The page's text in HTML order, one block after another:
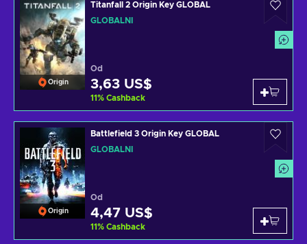
Origin
Titanfall 2 Origin Key GLOBAL
GLOBÁLNÍ
Od
3,63 US$
11% Cashback
Origin
Battlefield 3 Origin Key GLOBAL
GLOBÁLNÍ
Od
4,47 US$
11% Cashback